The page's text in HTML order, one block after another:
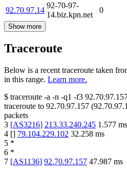
92.70.97.14
92-70-97-
14.biz.kpn.net
0
Show more
Traceroute
Below is a recent traceroute taken
in this range. Learn more.
$ traceroute -a -n -q1 -f3
traceroute to 92.70.97.157 (
packets
3 [AS3216] 213.33.240.245 1.577 ms
4 [] 79.104.229.102 32.258 ms
5 *
6 *
7 [AS1136] 92.70.97.157 47.987 ms